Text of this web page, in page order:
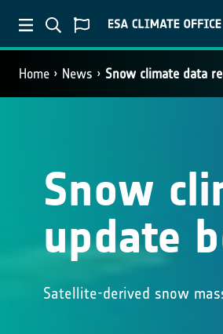
Home News Snow climate data
Snow
update
Satellite-derived snow